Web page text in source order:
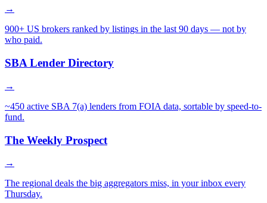
→
900+ US brokers ranked by listings in the last 90 days — not by
who paid.
SBA Lender Directory
→
~450 active SBA 7(a) lenders from FOIA data, sortable by speed-to-
fund.
The Weekly Prospect
→
The regional deals the big aggregators miss, in your inbox every
Thursday.